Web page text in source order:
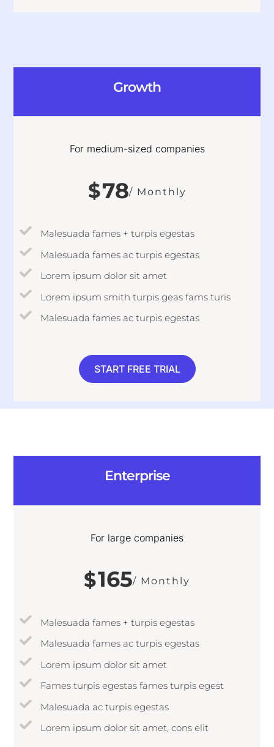
Growth
For medium-sized companies
$78/ Monthly
Malesuada fames + turpis egestas
Malesuada fames ac turpis egestas
Lorem ipsum dolor sit amet
Lorem ipsum smith turpis geas fams turis
Malesuada fames ac turpis egestas
START FREE TRIAL
Enterprise
For large companies
$165/ Monthly
Malesuada fames + turpis egestas
Malesuada fames ac turpis egestas
Lorem ipsum dolor sit amet
Fames turpis egestas fames turpis egest
Malesuada ac turpis egestas
Lorem ipsum dolor sit amet, cons elit